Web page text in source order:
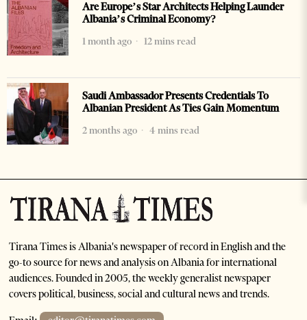
Are Europe’s Star Architects Helping Launder
Albania’s Criminal Economy?
1 month ago
12 mins read
Saudi Ambassador Presents Credentials To
Albanian President As Ties Gain Momentum
2 months ago
4 mins read
Tirana Times is Albania's newspaper of record in English and the
go-to source for news and analysis on Albania for international
audiences. Founded in 2005, the weekly generalist newspaper
covers political, business, social and cultural news and trends.